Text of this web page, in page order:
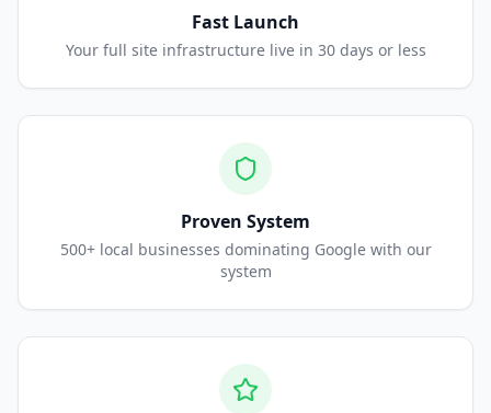
Fast Launch
Your full site infrastructure live in 30 days or less
Proven System
500+ local businesses dominating Google with our
system